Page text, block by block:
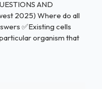
✅Dominant Trait a
by both parents in
- Correct Answers
to
AND
2025) Where do all
✅Existing cells
organism that